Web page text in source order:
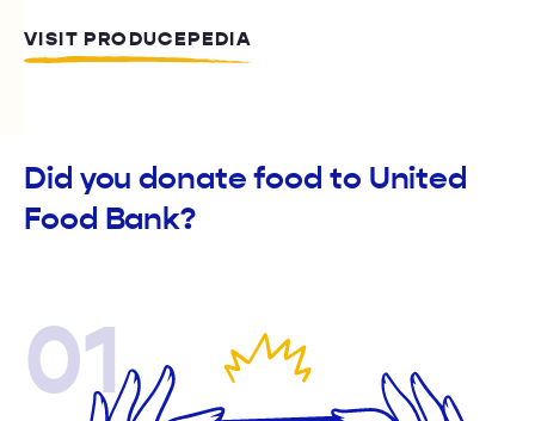
VISIT PRODUCEPEDIA
Did you donate food to United
Food Bank?
01